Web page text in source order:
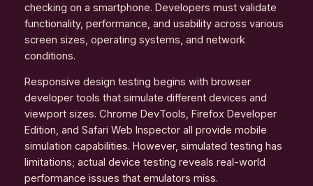
checking on a smartphone. Developers must validate
functionality, performance, and usability across various
screen sizes, operating systems, and network
conditions.
Responsive design testing begins with browser
developer tools that simulate different devices and
viewport sizes. Chrome DevTools, Firefox Developer
Edition, and Safari Web Inspector all provide mobile
simulation capabilities. However, simulated testing has
limitations; actual device testing reveals real-world
performance issues that emulators miss.